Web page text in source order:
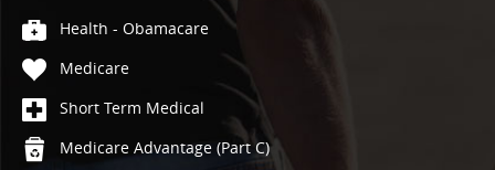
Health - Obamacare
Medicare
Short Term Medical
Medicare Advantage (Part C)